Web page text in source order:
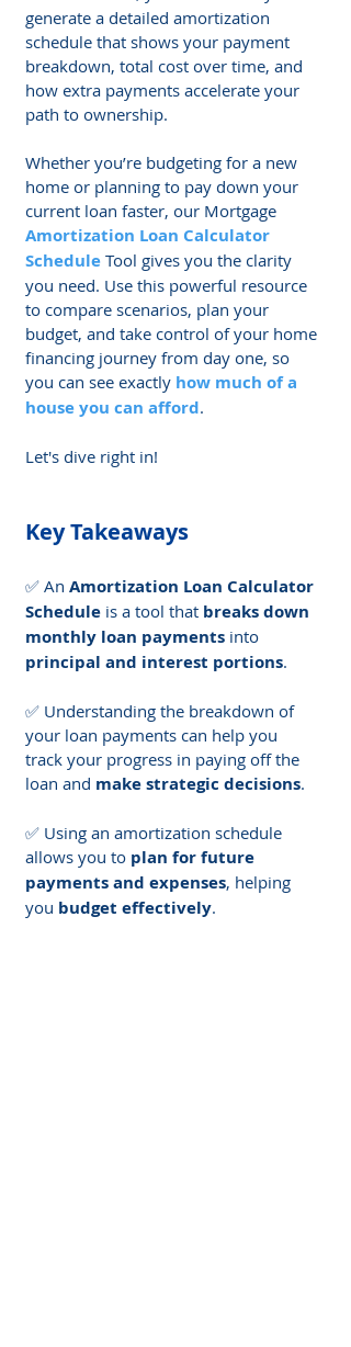
generate a detailed amortization
schedule that shows your payment
breakdown, total cost over time, and
how extra payments accelerate your
path to ownership.
Whether you’re budgeting for a new
home or planning to pay down your
current loan faster, our Mortgage
Amortization Loan Calculator
Schedule Tool gives you the clarity
you need. Use this powerful resource
to compare scenarios, plan your
budget, and take control of your home
financing journey from day one, so
you can see exactly how much of a
house you can afford.
Let's dive right in!
Key Takeaways
✅ An Amortization Loan Calculator
Schedule is a tool that breaks down
monthly loan payments into
principal and interest portions.
✅ Understanding the breakdown of
your loan payments can help you
track your progress in paying off the
loan and make strategic decisions.
✅ Using an amortization schedule
allows you to plan for future
payments and expenses, helping
you budget effectively.